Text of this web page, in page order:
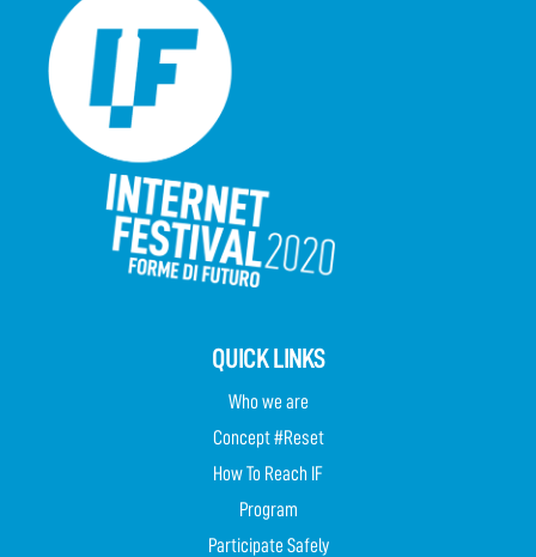
QUICK LINKS
Who we are
Concept #Reset
How To Reach IF
Program
Participate Safely